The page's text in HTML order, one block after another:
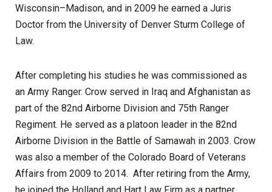
Wisconsin–Madison, and in 2009 he earned a Juris
Doctor from the University of Denver Sturm College of
Law.
After completing his studies he was commissioned as
an Army Ranger. Crow served in Iraq and Afghanistan as
part of the 82nd Airborne Division and 75th Ranger
Regiment. He served as a platoon leader in the 82nd
Airborne Division in the Battle of Samawah in 2003. Crow
was also a member of the Colorado Board of Veterans
Affairs from 2009 to 2014. After retiring from the Army,